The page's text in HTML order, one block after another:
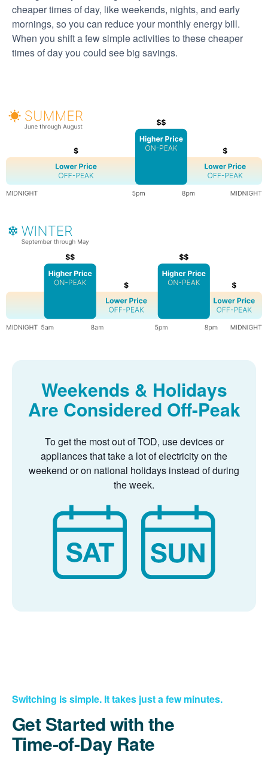
cheaper times of day, like weekends, nights, and early
mornings, so you can reduce your monthly energy bill.
When you shift a few simple activities to these cheaper
times of day you could see big savings.
Weekends & Holidays
Are Considered Off-Peak
To get the most out of TOD, use devices or
appliances that take a lot of electricity on the
weekend or on national holidays instead of during
the week.
Switching is simple. It takes just a few minutes.
Get Started with the
Time-of-Day Rate